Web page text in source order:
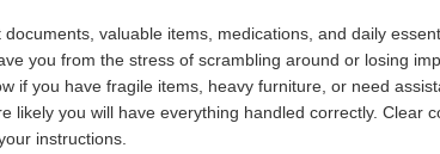
valuable items, medications, and daily
you from the stress of scrambling around or losing
if you have fragile items, heavy furniture, or need
you will have everything handled correctly. Clear
instructions.